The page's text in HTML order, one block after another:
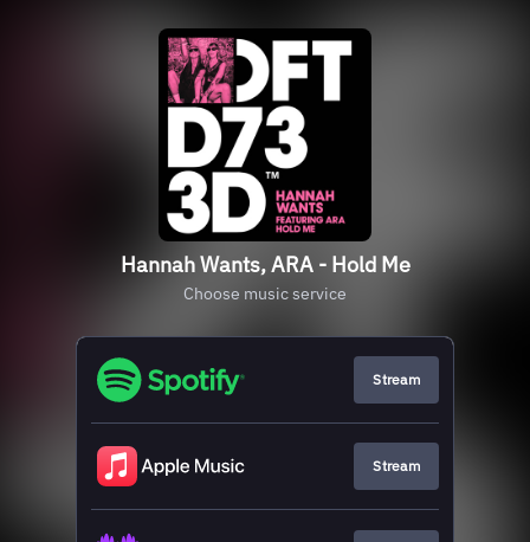
Hannah Wants, ARA - Hold Me
Choose music service
Stream
Stream